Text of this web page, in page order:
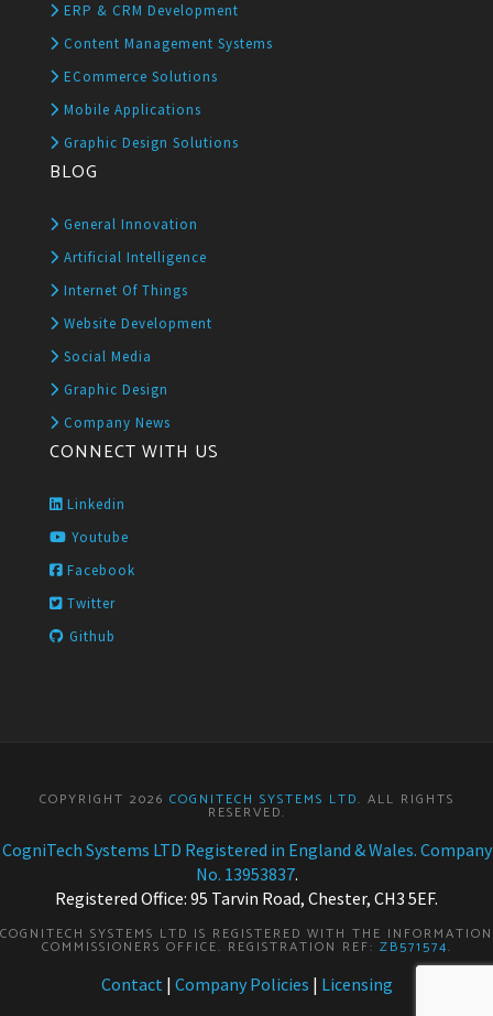
ERP & CRM Development
Content Management Systems
ECommerce Solutions
Mobile Applications
Graphic Design Solutions
BLOG
General Innovation
Artificial Intelligence
Internet Of Things
Website Development
Social Media
Graphic Design
Company News
CONNECT WITH US
Linkedin
Youtube
Facebook
Twitter
Github
COPYRIGHT 2026 COGNITECH SYSTEMS LTD. ALL RIGHTS
RESERVED.
CogniTech Systems LTD Registered in England & Wales. Company
No. 13953837.
Registered Office: 95 Tarvin Road, Chester, CH3 5EF.
COGNITECH SYSTEMS LTD IS REGISTERED WITH THE INFORMATION
COMMISSIONERS OFFICE. REGISTRATION REF: ZB571574.
Contact | Company Policies | Licensing